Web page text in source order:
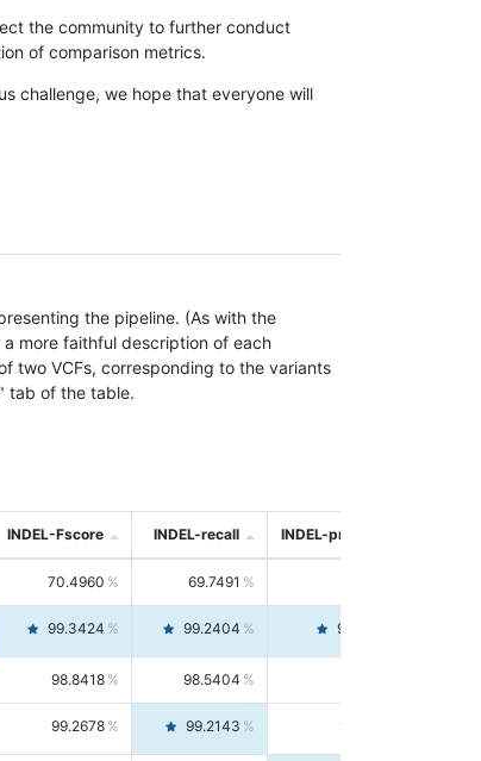
the community to further conduct
of comparison metrics.
challenge, we hope that everyone will
the pipeline. (As with the
more faithful description of each
two VCFs, corresponding to the variants
tab of the table.
INDEL-Fscore INDEL-recall INDEL-precision
70.4960 69.7491
99.3424 99.2404 99.4446
98.8418 98.5404
99.2678 99.2143 99.3213